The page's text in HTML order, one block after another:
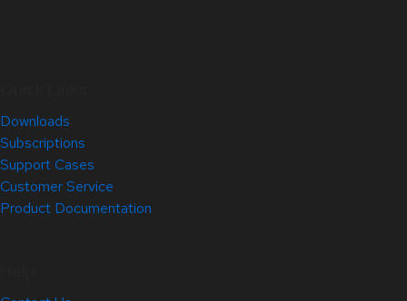
Downloads
Subscriptions
Support Cases
Customer Service
Product Documentation